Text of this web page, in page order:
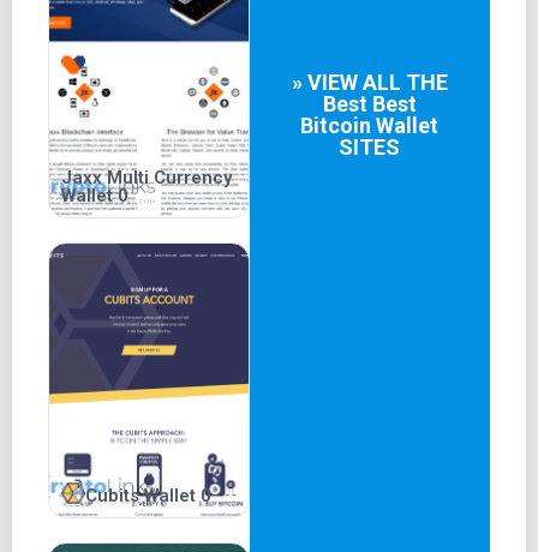
Jaxx Multi Currency
Wallet 0
Cubits Wallet 0
» VIEW ALL THE
Best Best
Bitcoin Wallet
SITES